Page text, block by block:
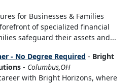
for Businesses & Families
of specialized financial
safeguard their assets and...
- No Degree Required - Bright
- Columbus,OH
with Bright Horizons, where